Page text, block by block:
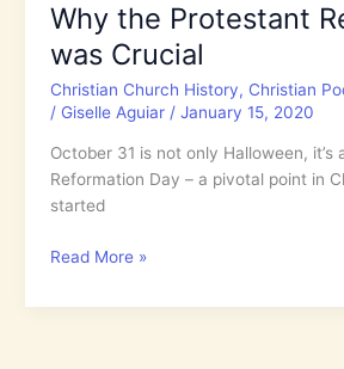
the
Crown
Life
Why the Protestant
was Crucial
Christian Church History, Christian
/ Giselle Aguiar / January 15, 2020
October 31 is not only Halloween, it’s
Reformation Day – a pivotal point in
started
Why
Protestant
Read More »